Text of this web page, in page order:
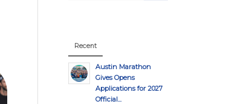
Recent
Austin Marathon
Gives Opens
Applications for 2027
Official...